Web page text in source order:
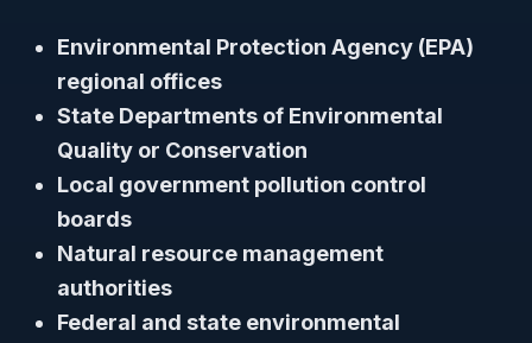
Environmental Protection Agency (EPA)
regional offices
State Departments of Environmental
Quality or Conservation
Local government pollution control
boards
Natural resource management
authorities
Federal and state environmental